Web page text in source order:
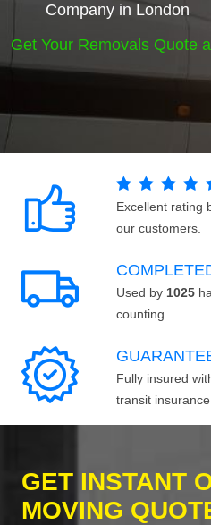
Company in London
Get Your Removals Quote
Excellent rating
our customers.
Used by 1025
counting.
Fully insured
transit insurance.
GET INSTANT
MOVING